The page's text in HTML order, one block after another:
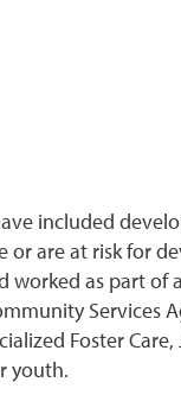
included
are at risk for
as part of
Services
Foster
youth.